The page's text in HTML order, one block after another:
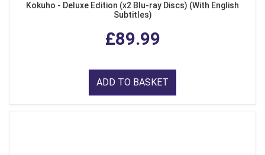
Kokuho - Deluxe Edition (x2 Blu-ray Discs) (With English
Subtitles)
£89.99
ADD TO BASKET